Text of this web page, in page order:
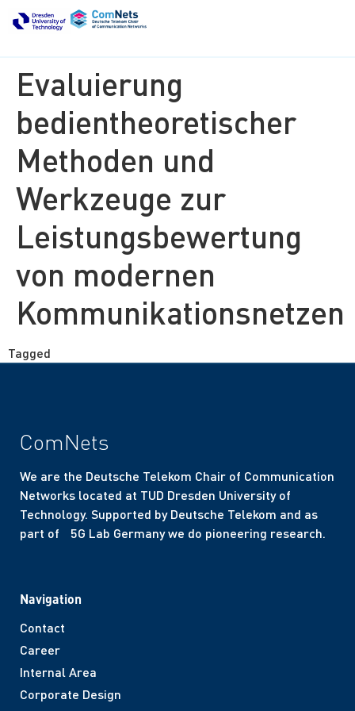
Evaluierung
bedientheoretischer
Methoden und
Werkzeuge zur
Leistungsbewertung
von modernen
Kommunikationsnetzen
Tagged
ComNets
We are the Deutsche Telekom Chair of Communication
Networks located at TUD Dresden University of
Technology. Supported by Deutsche Telekom and as
part of 5G Lab Germany we do pioneering research.
Navigation
Contact
Career
Internal Area
Corporate Design